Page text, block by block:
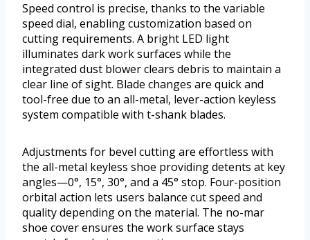
Speed control is precise, thanks to the variable
speed dial, enabling customization based on
cutting requirements. A bright LED light
illuminates dark work surfaces while the
integrated dust blower clears debris to maintain a
clear line of sight. Blade changes are quick and
tool-free due to an all-metal, lever-action keyless
system compatible with t-shank blades.
Adjustments for bevel cutting are effortless with
the all-metal keyless shoe providing detents at key
angles—0°, 15°, 30°, and a 45° stop. Four-position
orbital action lets users balance cut speed and
quality depending on the material. The no-mar
shoe cover ensures the work surface stays